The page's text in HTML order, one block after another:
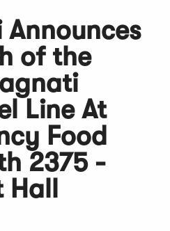
Announces
of the
Line At
Food
2375 -